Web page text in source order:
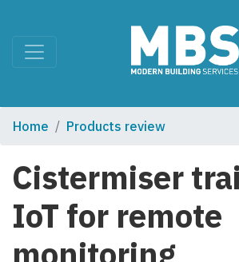
Home Products review
Cistermiser
IoT for remote